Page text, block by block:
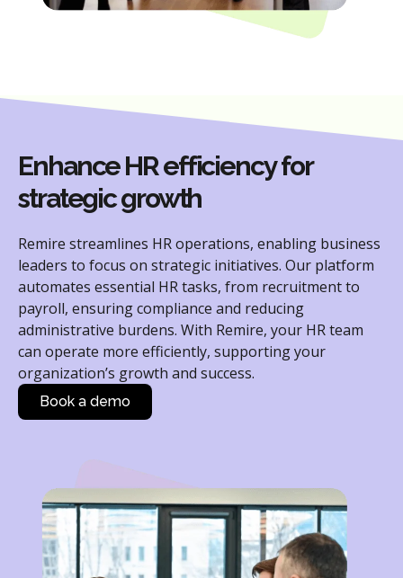
Enhance HR efficiency for
strategic growth
Remire streamlines HR operations, enabling business
leaders to focus on strategic initiatives. Our platform
automates essential HR tasks, from recruitment to
payroll, ensuring compliance and reducing
administrative burdens. With Remire, your HR team
can operate more efficiently, supporting your
organization’s growth and success.
Book a demo